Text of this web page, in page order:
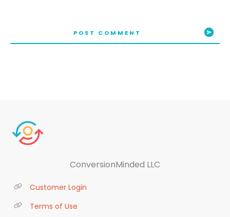
POST COMMENT
ConversionMinded LLC
Customer Login
Terms of Use